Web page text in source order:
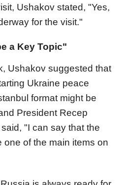
Ushakov stated, "Yes,
for the visit."
a Key Topic"
Ushakov suggested that
Ukraine peace
format might be
President Recep
"I can say that the
one of the main items on